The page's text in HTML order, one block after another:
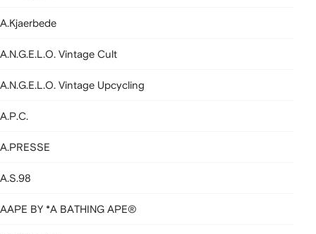
A.Kjaerbede
A.N.G.E.L.O. Vintage Cult
A.N.G.E.L.O. Vintage Upcycling
A.P.C.
A.PRESSE
A.S.98
AAPE BY *A BATHING APE®